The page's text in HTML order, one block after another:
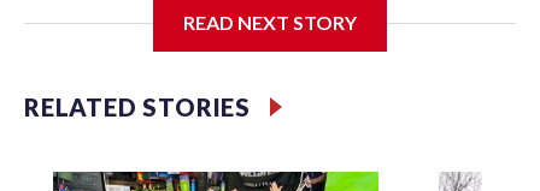
READ NEXT STORY
RELATED STORIES